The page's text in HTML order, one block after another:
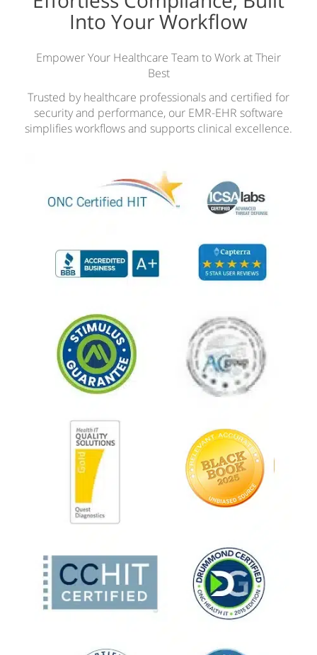
Into Your Workflow
Empower Your Healthcare Team to Work at Their
Best
Trusted by healthcare professionals and certified for
security and performance, our EMR-EHR software
simplifies workflows and supports clinical excellence.